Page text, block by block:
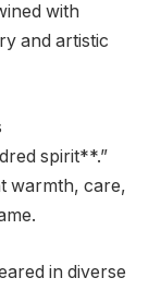
with
and artistic
spirit**.”
warmth, care,
in diverse